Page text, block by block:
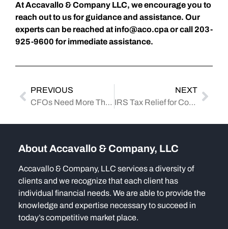
At Accavallo & Company LLC, we encourage you to
reach out to us for guidance and assistance. Our
experts can be reached at info@aco.cpaor call 203-
925-9600 for immediate assistance.
PREVIOUS
CFOs Need More Than Accounting Skills: What to Look for When Hiring
NEXT
IRS Tax Relief for Connecticut Residents Affected by August 2024 Severe Storms: Deadlines Extended to February 2025
About Accavallo & Company, LLC
Accavallo & Company, LLC services a diversity of
clients and we recognize that each client has
individual financial needs. We are able to provide the
knowledge and expertise necessary to succeed in
today’s competitive market place.